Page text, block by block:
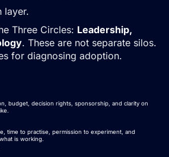
layer.
Three Circles: Leadership,
. These are not separate silos.
for diagnosing adoption.
budget, decision rights, sponsorship, and clarity on
time to practise, permission to experiment, and
is working.